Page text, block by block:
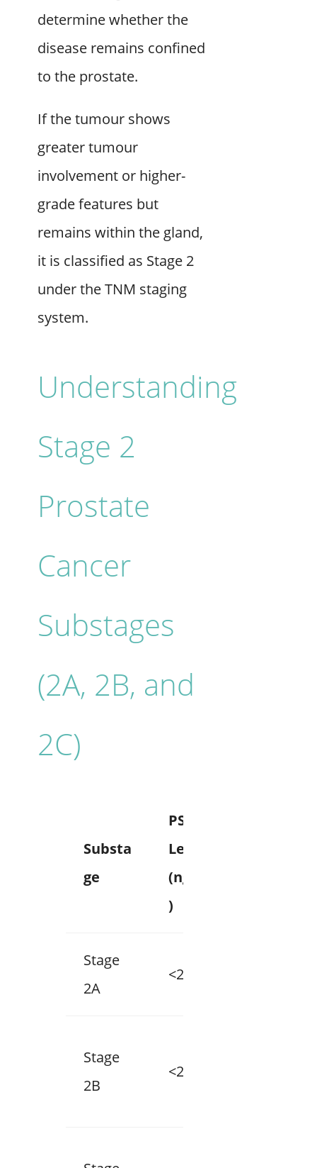
determine whether the
disease remains confined
to the prostate.
If the tumour shows
greater tumour
involvement or higher-
grade features but
remains within the gland,
it is classified as Stage 2
under the TNM staging
system.
Understanding
Stage 2
Prostate
Cancer
Substages
(2A, 2B, and
2C)
Substa
ge
PSA
Level
(ng/mL
)
Stage
2A
<20
Stage
2B
<20